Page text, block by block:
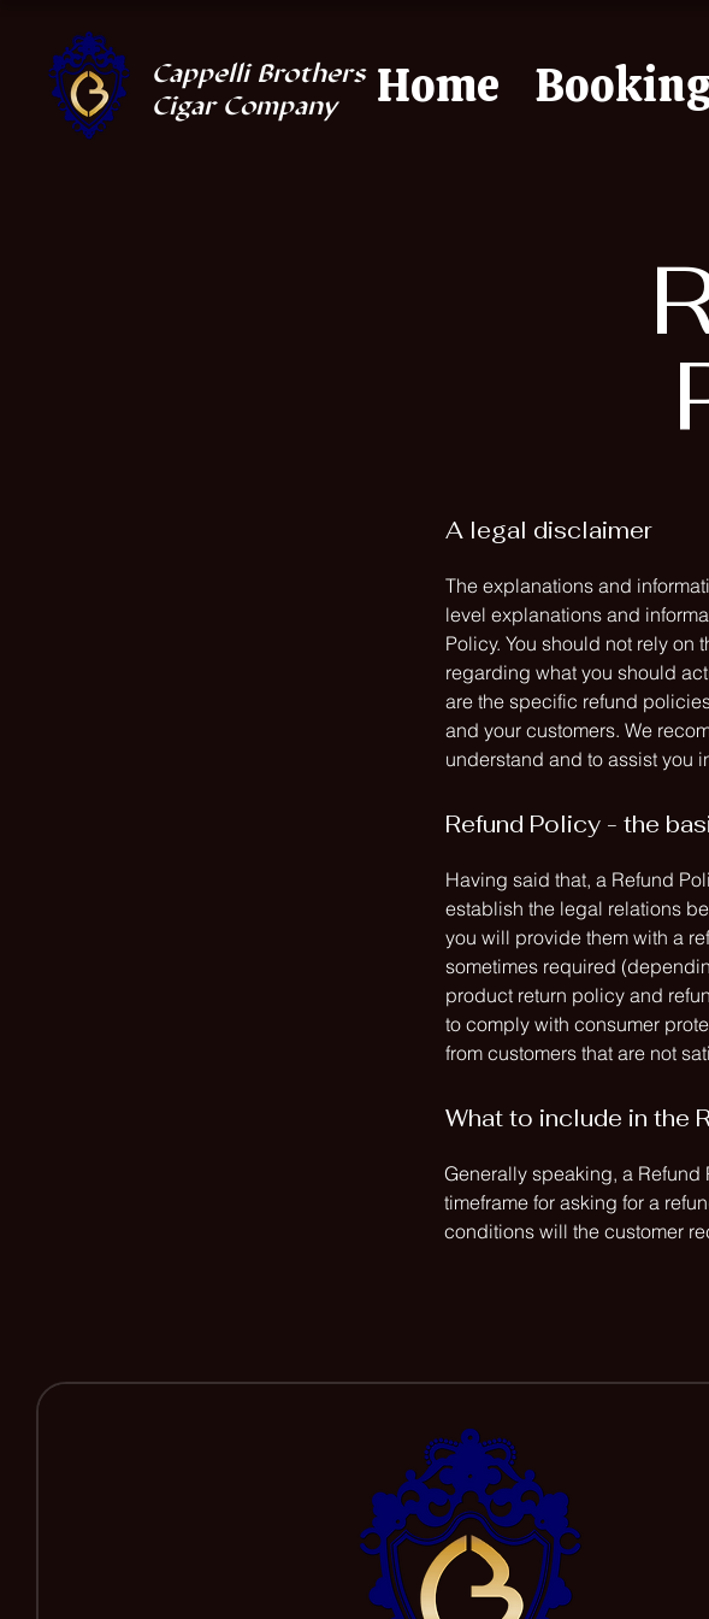
Cappelli Brothers
Cigar Company
Home
A legal disclaimer
The explanations and
level explanations and
Policy. You should not rely
regarding what you should
are the specific refund
and your customers. We
understand and to assist you
Refund Policy - the
Having said that, a Refund
establish the legal relations
you will provide them with a
sometimes required
product return policy and
to comply with consumer
from customers that are not
What to include in the
Generally speaking, a Refund
timeframe for asking for a
conditions will the customer